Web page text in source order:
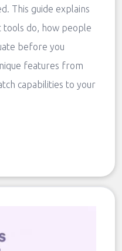
This guide explains
tools do, how people
before you
features from
capabilities to your